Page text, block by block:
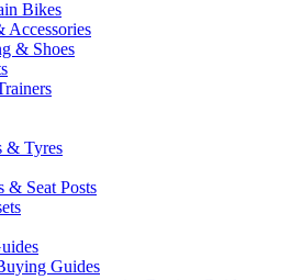
Bikes
& Shoes
& Tyres
& Seat Posts
Guides